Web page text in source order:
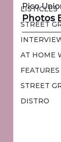
LISTICLES
STREET
AT HOME
FEATURES
STREET
DISTRO
Pico
Photos